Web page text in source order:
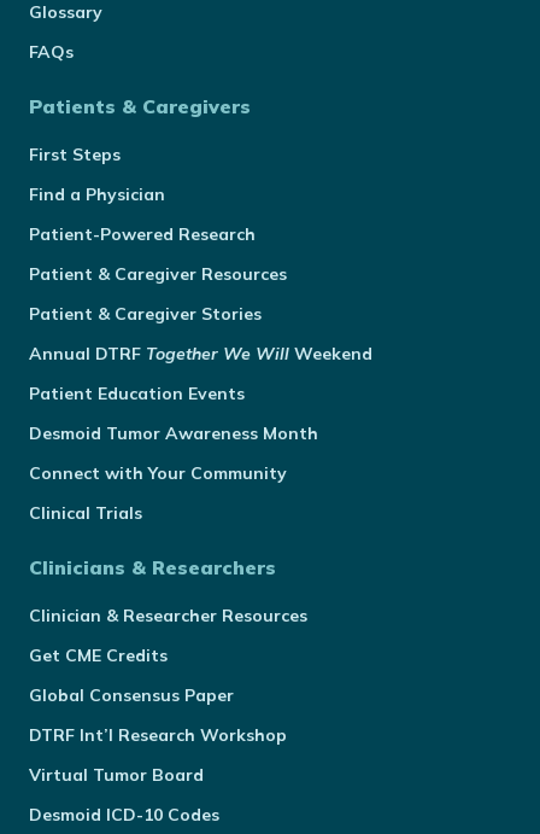
Glossary
FAQs
Patients & Caregivers
First Steps
Find a Physician
Patient-Powered Research
Patient & Caregiver Resources
Patient & Caregiver Stories
Annual DTRF Together We Will Weekend
Patient Education Events
Desmoid Tumor Awareness Month
Connect with Your Community
Clinical Trials
Clinicians & Researchers
Clinician & Researcher Resources
Get CME Credits
Global Consensus Paper
DTRF Int’l Research Workshop
Virtual Tumor Board
Desmoid ICD-10 Codes